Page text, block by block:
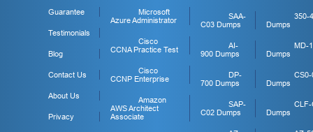
Guarantee
Testimonials
Blog
Contact Us
About Us
Privacy
Microsoft
Azure Administrator
Cisco
CCNA Practice Test
Cisco
CCNP Enterprise
Amazon
AWS Architect
Associate
SAA-
C03 Dumps
AI-
900 Dumps
DP-
700 Dumps
SAP-
C02 Dumps
350-
Dumps
MD-
Dumps
CS0-
Dumps
CLF-
Dumps